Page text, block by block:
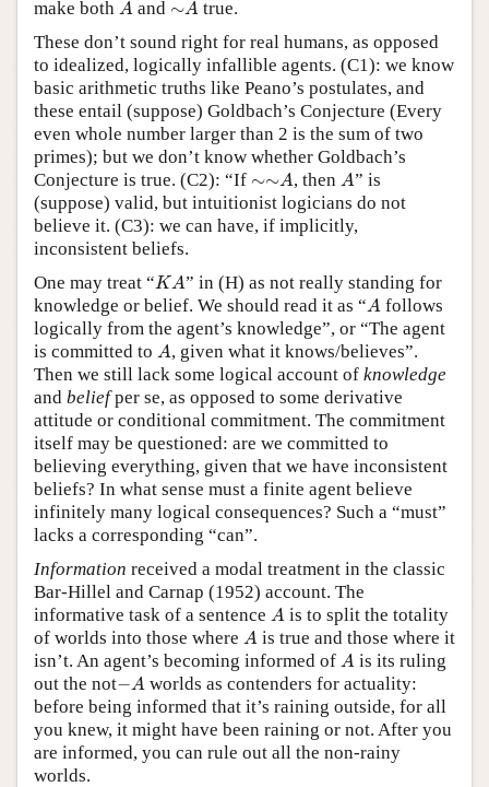
make both A and ∼A true.
These don’t sound right for real humans, as opposed
to idealized, logically infallible agents. (C1): we know
basic arithmetic truths like Peano’s postulates, and
these entail (suppose) Goldbach’s Conjecture (Every
even whole number larger than 2 is the sum of two
primes); but we don’t know whether Goldbach’s
Conjecture is true. (C2): “If ∼∼A
A, then A
A” is
(suppose) valid, but intuitionist logicians do not
believe it. (C3): we can have, if implicitly,
inconsistent beliefs.
One may treat “KA
KA” in (H) as not really standing for
knowledge or belief. We should read it as “A
A follows
logically from the agent’s knowledge”, or “The agent
is committed to A
A, given what it knows/believes”.
Then we still lack some logical account of knowledge
and beliefper se, as opposed to some derivative
attitude or conditional commitment. The commitment
itself may be questioned: are we committed to
believing everything, given that we have inconsistent
beliefs? In what sense must a finite agent believe
infinitely many logical consequences? Such a “must”
lacks a corresponding “can”.
Information received a modal treatment in the classic
Bar-Hillel and Carnap (1952) account. The
informative task of a sentence A
A is to split the totality
of worlds into those where A
A is true and those where it
isn’t. An agent’s becoming informed of A
A is its ruling
out the not−A
− A worlds as contenders for actuality:
before being informed that it’s raining outside, for all
you knew, it might have been raining or not. After you
are informed, you can rule out all the non-rainy
worlds.